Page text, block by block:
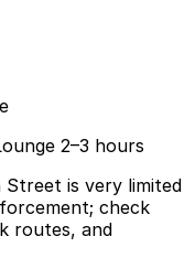
2–3 hours
is very limited
check
routes, and